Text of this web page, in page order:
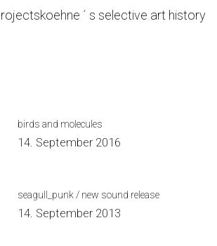
koehne ´ s selective art history
birds and molecules
14. September 2016
seagull_punk / new sound release
14. September 2013